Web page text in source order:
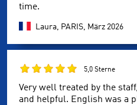
time.
Laura, PARIS, März 2026
5,0 Sterne
Very well treated by the
and helpful. English was a